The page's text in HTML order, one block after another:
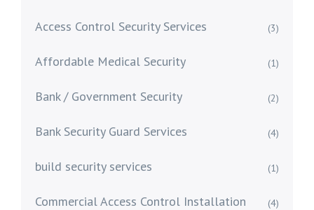
Access Control Security Services (3)
Affordable Medical Security (1)
Bank / Government Security (2)
Bank Security Guard Services (4)
build security services (1)
Commercial Access Control Installation
(4)